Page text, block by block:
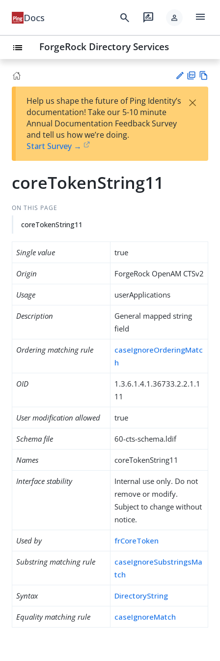
Docs search rate_review person menu
list ForgeRock Directory Services
est
t
F
Help us shape the future of Ping Identity’s
documentation! Take our 5-10 minute
Annual Documentation Feedback Survey
and tell us how we’re doing.
Start Survey →
×
coreTokenString11
ON THIS PAGE
coreTokenString11
Single value true
Origin ForgeRock OpenAM CTSv2
Usage userApplications
Description
General mapped string
field
Ordering matching rule
caseIgnoreOrderingMatc
h
OID
1.3.6.1.4.1.36733.2.2.1.1
11
User modification allowed true
Schema file 60-cts-schema.ldif
Names coreTokenString11
Interface stability
Internal use only. Do not
remove or modify.
Subject to change without
notice.
Used by frCoreToken
Substring matching rule
caseIgnoreSubstringsMa
tch
Syntax DirectoryString
Equality matching rule caseIgnoreMatch